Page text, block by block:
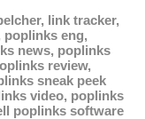
, link tracker,
poplinks eng,
news, poplinks
review,
sneak peek
video, poplinks
poplinks software